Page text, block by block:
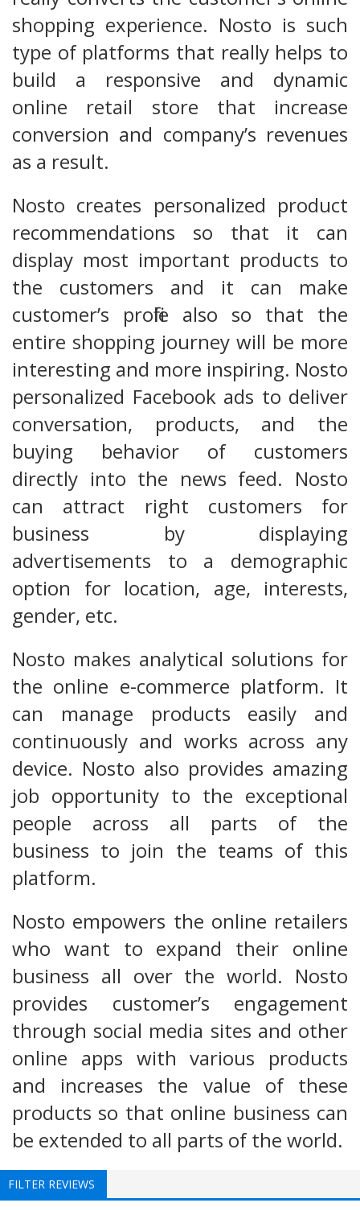
shopping experience. Nosto is such
type of platforms that really helps to
build a responsive and dynamic
online retail store that increase
conversion and company’s revenues
as a result.
Nosto creates personalized product
recommendations so that it can
display most important products to
the customers and it can make
customer’s profile also so that the
entire shopping journey will be more
interesting and more inspiring. Nosto
personalized Facebook ads to deliver
conversation, products, and the
buying behavior of customers
directly into the news feed. Nosto
can attract right customers for
business by displaying
advertisements to a demographic
option for location, age, interests,
gender, etc.
Nosto makes analytical solutions for
the online e-commerce platform. It
can manage products easily and
continuously and works across any
device. Nosto also provides amazing
job opportunity to the exceptional
people across all parts of the
business to join the teams of this
platform.
Nosto empowers the online retailers
who want to expand their online
business all over the world. Nosto
provides customer’s engagement
through social media sites and other
online apps with various products
and increases the value of these
products so that online business can
be extended to all parts of the world.
FILTER REVIEWS